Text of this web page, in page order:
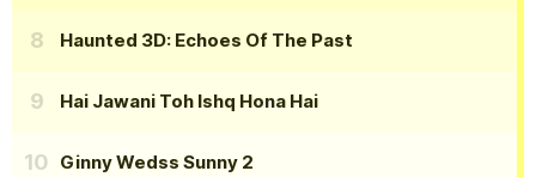
Haunted 3D: Echoes Of The Past
Hai Jawani Toh Ishq Hona Hai
Ginny Wedss Sunny 2